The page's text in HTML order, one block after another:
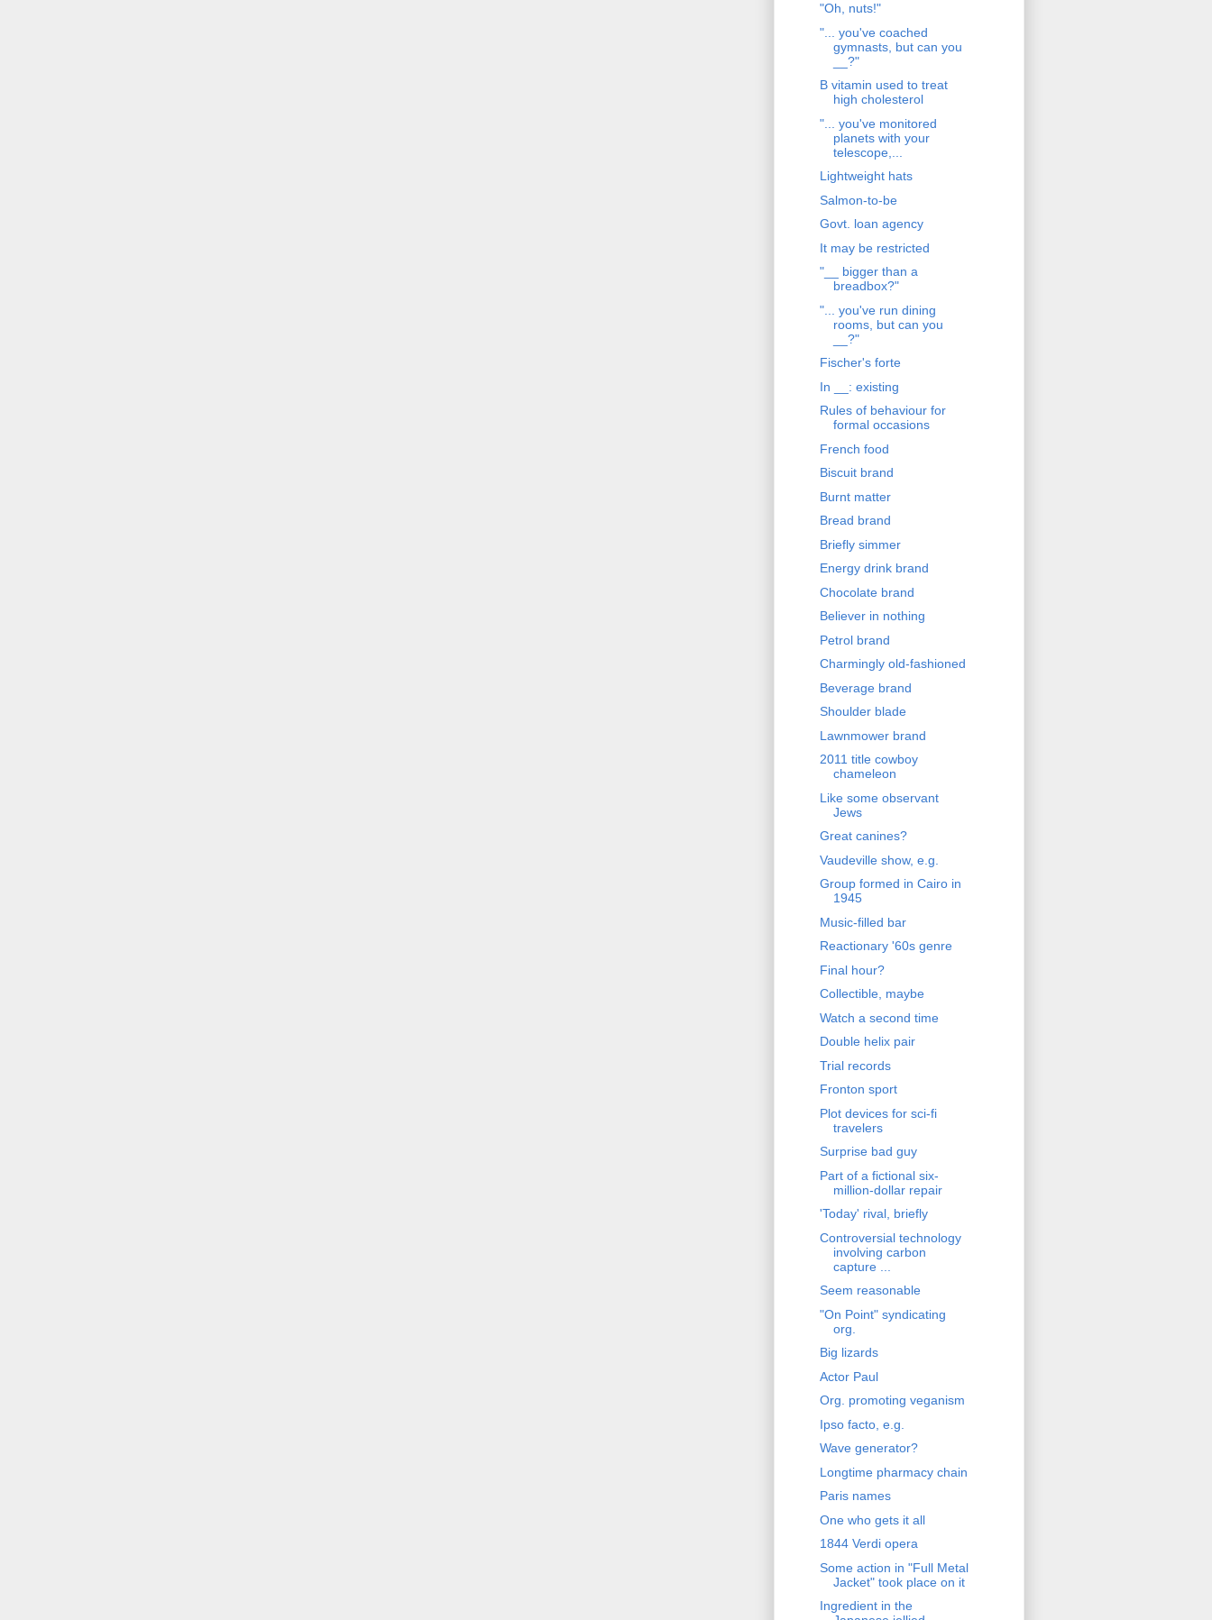
"Oh, nuts!"
"... you've coached
gymnasts, but can you
__?"
B vitamin used to treat
high cholesterol
"... you've monitored
planets with your
telescope,...
Lightweight hats
Salmon-to-be
Govt. loan agency
It may be restricted
"__ bigger than a
breadbox?"
"... you've run dining
rooms, but can you
__?"
Fischer's forte
In __: existing
Rules of behaviour for
formal occasions
French food
Biscuit brand
Burnt matter
Bread brand
Briefly simmer
Energy drink brand
Chocolate brand
Believer in nothing
Petrol brand
Charmingly old-fashioned
Beverage brand
Shoulder blade
Lawnmower brand
2011 title cowboy
chameleon
Like some observant
Jews
Great canines?
Vaudeville show, e.g.
Group formed in Cairo in
1945
Music-filled bar
Reactionary '60s genre
Final hour?
Collectible, maybe
Watch a second time
Double helix pair
Trial records
Fronton sport
Plot devices for sci-fi
travelers
Surprise bad guy
Part of a fictional six-
million-dollar repair
'Today' rival, briefly
Controversial technology
involving carbon
capture ...
Seem reasonable
"On Point" syndicating
org.
Big lizards
Actor Paul
Org. promoting veganism
Ipso facto, e.g.
Wave generator?
Longtime pharmacy chain
Paris names
One who gets it all
1844 Verdi opera
Some action in "Full Metal
Jacket" took place on it
Ingredient in the